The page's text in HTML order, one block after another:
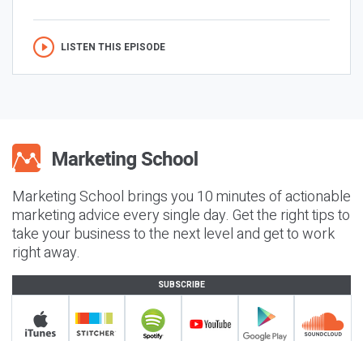
LISTEN THIS EPISODE
Marketing School brings you 10 minutes of actionable
marketing advice every single day. Get the right tips to
take your business to the next level and get to work
right away.
SUBSCRIBE